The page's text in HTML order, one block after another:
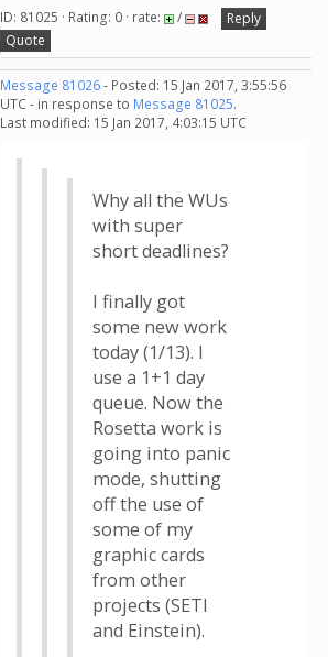
ID: 81025 · Rating: 0 · rate: /
Reply
Quote
Message 81026- Posted: 15 Jan 2017, 3:55:56
UTC - in response to Message 81025.
Last modified: 15 Jan 2017, 4:03:15 UTC
Why all the WUs
with super
short deadlines?
I finally got
some new work
today (1/13). I
use a 1+1 day
queue. Now the
Rosetta work is
going into panic
mode, shutting
off the use of
some of my
graphic cards
from other
projects (SETI
and Einstein).